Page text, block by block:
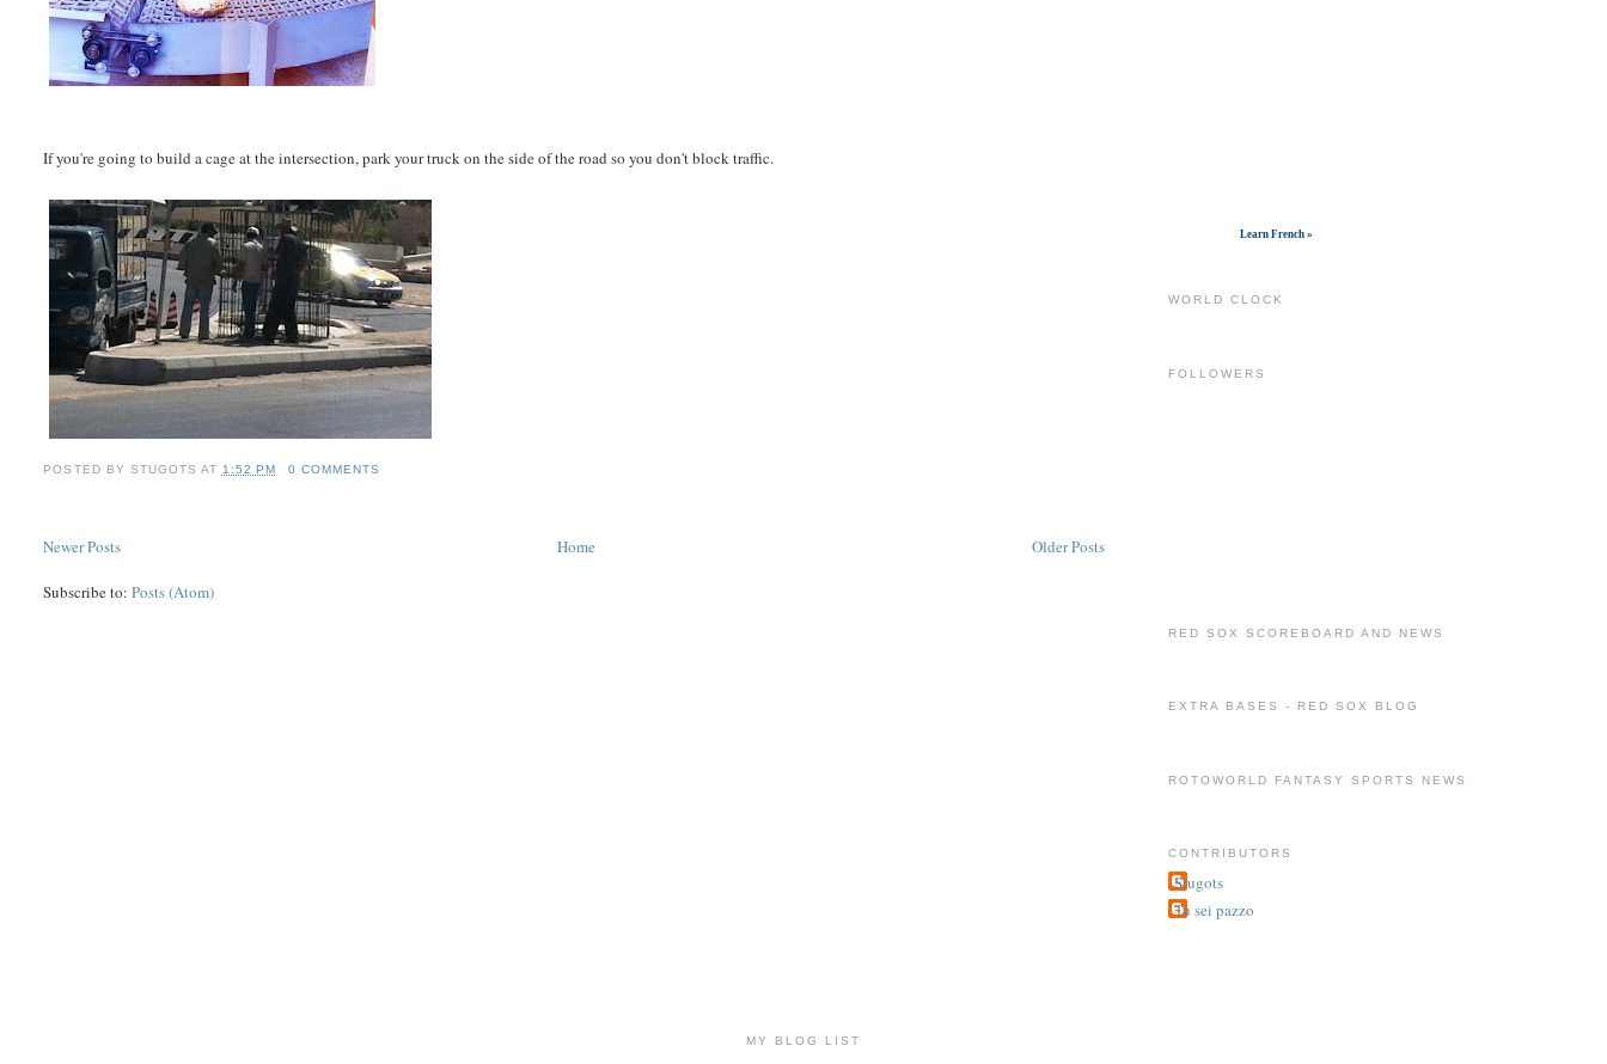
If you're going to build a cage at the intersection, park your truck on the side of the road so you don't block traffic.
POSTED BY STUGOTS AT 1:52 PM 0 COMMENTS
Newer Posts Older Posts
Home
Subscribe to:Posts (Atom)
Learn French »
WORLD CLOCK
FOLLOWERS
RED SOX SCOREBOARD AND NEWS
EXTRA BASES - RED SOX BLOG
ROTOWORLD FANTASY SPORTS NEWS
CONTRIBUTORS
Stugots
Tu sei pazzo
MY BLOG LIST